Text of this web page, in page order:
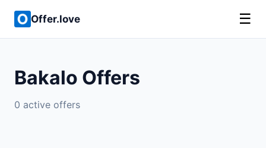
Offer.love ☰
Bakalo Offers
0 active offers